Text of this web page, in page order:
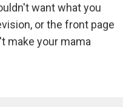
want what you
or the front page
make your mama